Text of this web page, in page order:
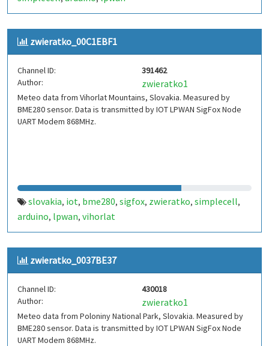
zwieratko_00C1EBF1
Channel ID:
391462
Author:
zwieratko1
Meteo data from Vihorlat Mountains, Slovakia. Measured by
BME280 sensor. Data is transmitted by IOT LPWAN SigFox Node
UART Modem 868MHz.
slovakia, iot, bme280, sigfox, zwieratko, simplecell,
arduino, lpwan, vihorlat
zwieratko_0037BE37
Channel ID:
430018
Author:
zwieratko1
Meteo data from Poloniny National Park, Slovakia. Measured by
BME280 sensor. Data is transmitted by IOT LPWAN SigFox Node
UART Modem 868MHz.